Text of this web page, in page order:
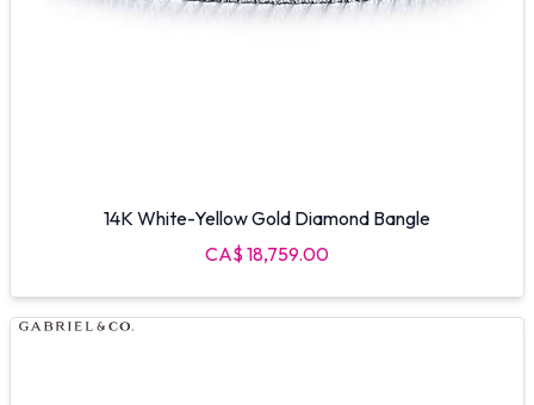
14K White-Yellow Gold Diamond Bangle
CA$ 18,759.00